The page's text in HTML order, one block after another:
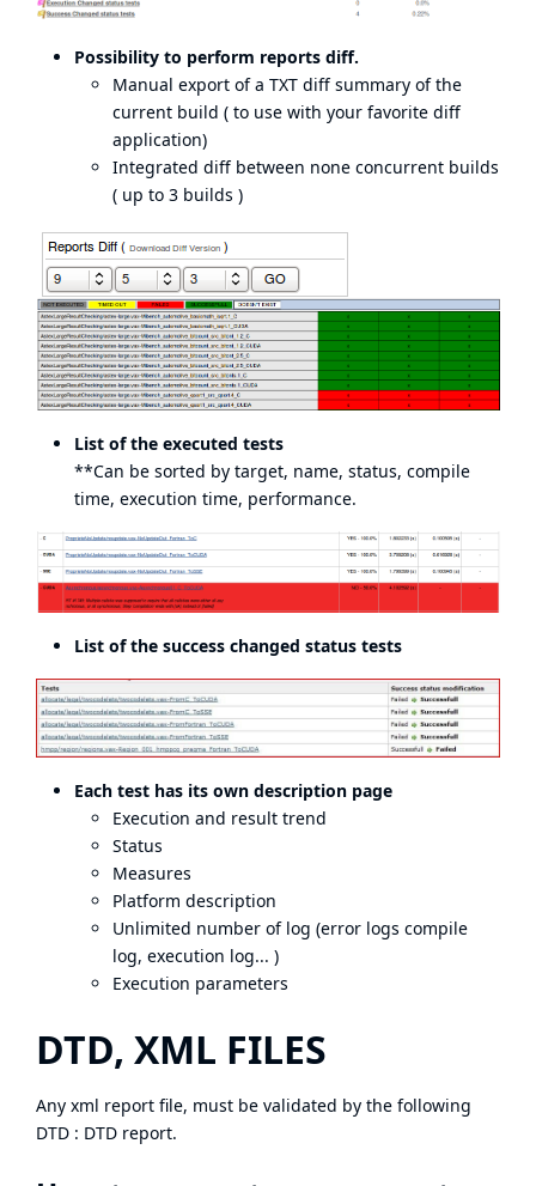
Possibility to perform reports diff.
Manual export of a TXT diff summary of the
current build ( to use with your favorite diff
application)
Integrated diff between none concurrent builds
( up to 3 builds )
List of the executed tests
**Can be sorted by target, name, status, compile
time, execution time, performance.
List of the success changed status tests
Each test has its own description page
Execution and result trend
Status
Measures
Platform description
Unlimited number of log (error logs compile
log, execution log... )
Execution parameters
DTD, XML FILES
Any xml report file, must be validated by the following
DTD : DTD report.